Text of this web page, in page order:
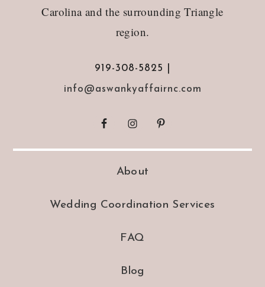
Carolina and the surrounding Triangle
region.
919-308-5825 |
info@aswankyaffairnc.com
About
Wedding Coordination Services
FAQ
Blog